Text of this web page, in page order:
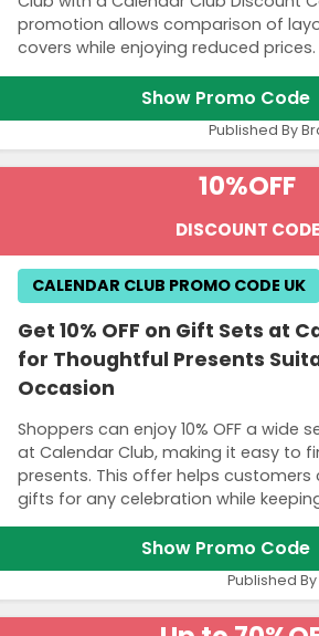
promotion allows comparison of
covers while enjoying reduced prices.
Show Promo Code
Published By
10%OFF
DISCOUNT CODE
Get 10% OFF on Gift Sets at
for Thoughtful Presents
Occasion
Shoppers can enjoy 10% OFF a wide
at Calendar Club, making it easy to
presents. This offer helps
gifts for any celebration while
CALENDAR CLUB PROMO CODE UK
Show Promo Code
Published